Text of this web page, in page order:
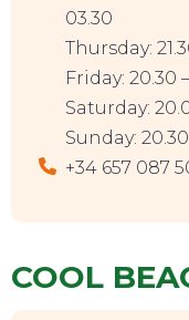
03.30
Thursday:
Friday: 20.30
Saturday:
Sunday:
+34 657 087
COOL